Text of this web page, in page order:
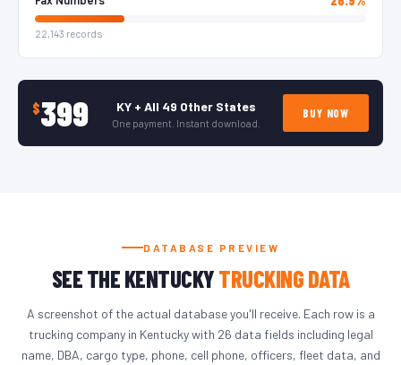
22,143 records
$399 KY + All 49 Other States
One payment. Instant download.
BUY NOW
DATABASE PREVIEW
SEE THE KENTUCKYTRUCKING DATA
A screenshot of the actual database you'll receive. Each row is a
trucking company in Kentucky with 26 data fields including legal
name, DBA, cargo type, phone, cell phone, officers, fleet data, and